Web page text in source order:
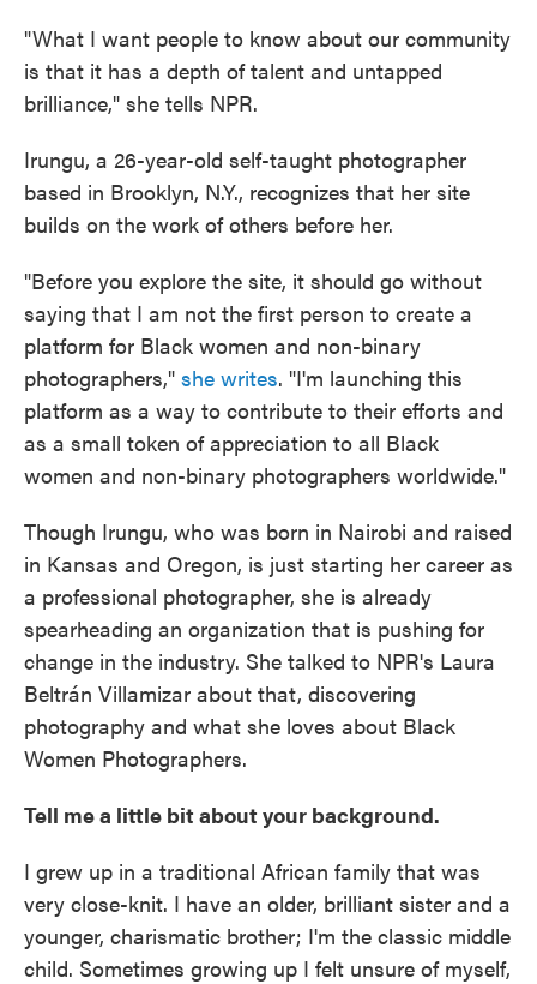
"What I want people to know about our community
is that it has a depth of talent and untapped
brilliance," she tells NPR.
Irungu, a 26-year-old self-taught photographer
based in Brooklyn, N.Y., recognizes that her site
builds on the work of others before her.
"Before you explore the site, it should go without
saying that I am not the first person to create a
platform for Black women and non-binary
photographers," she writes. "I'm launching this
platform as a way to contribute to their efforts and
as a small token of appreciation to all Black
women and non-binary photographers worldwide."
Though Irungu, who was born in Nairobi and raised
in Kansas and Oregon, is just starting her career as
a professional photographer, she is already
spearheading an organization that is pushing for
change in the industry. She talked to NPR's Laura
Beltrán Villamizar about that, discovering
photography and what she loves about Black
Women Photographers.
Tell me a little bit about your background.
I grew up in a traditional African family that was
very close-knit. I have an older, brilliant sister and a
younger, charismatic brother; I'm the classic middle
child. Sometimes growing up I felt unsure of myself,